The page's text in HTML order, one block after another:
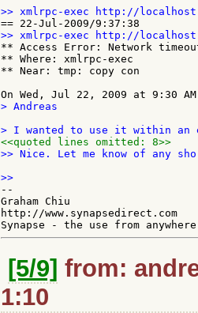
** Access Error: Network
** Where: xmlrpc-exec
** Near: tmp: copy con
> Andreas
<<quoted lines omitted: 8>>
>> Nice. Let me know of any
--
Graham Chiu
http://www.synapsedirect.com
[5/9] from:
1:10